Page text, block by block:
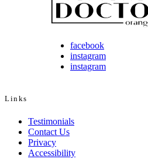
facebook
instagram
instagram
Links
Testimonials
Contact Us
Privacy
Accessibility